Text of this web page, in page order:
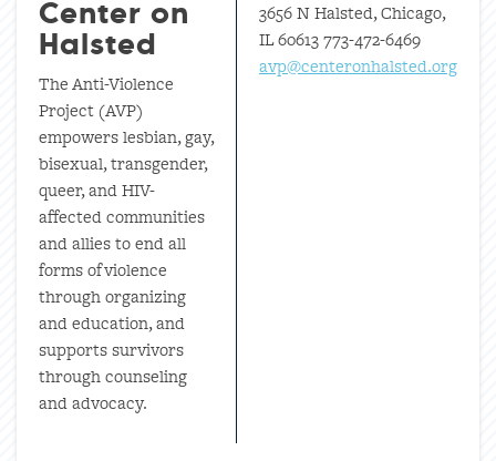
Center on
Halsted
The Anti-Violence
Project (AVP)
empowers lesbian, gay,
bisexual, transgender,
queer, and HIV-
affected communities
and allies to end all
forms of violence
through organizing
and education, and
supports survivors
through counseling
and advocacy.
3656 N Halsted, Chicago,
IL 60613 773-472-6469
avp@centeronhalsted.org